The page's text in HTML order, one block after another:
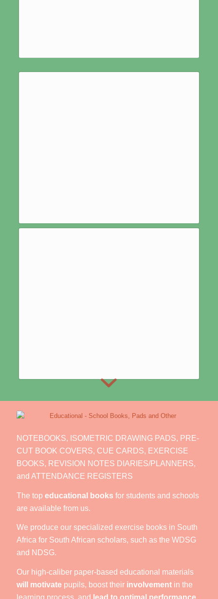
NOTEBOOKS, ISOMETRIC DRAWING PADS, PRE-
CUT BOOK COVERS, CUE CARDS, EXERCISE
BOOKS, REVISION NOTES DIARIES/PLANNERS,
and ATTENDANCE REGISTERS
The top educational books for students and schools
are available from us.
We produce our specialized exercise books in South
Africa for South African scholars, such as the WDSG
and NDSG.
Our high-caliber paper-based educational materials
will motivatepupils, boost their involvementin the
learning process, and lead to optimal performance.